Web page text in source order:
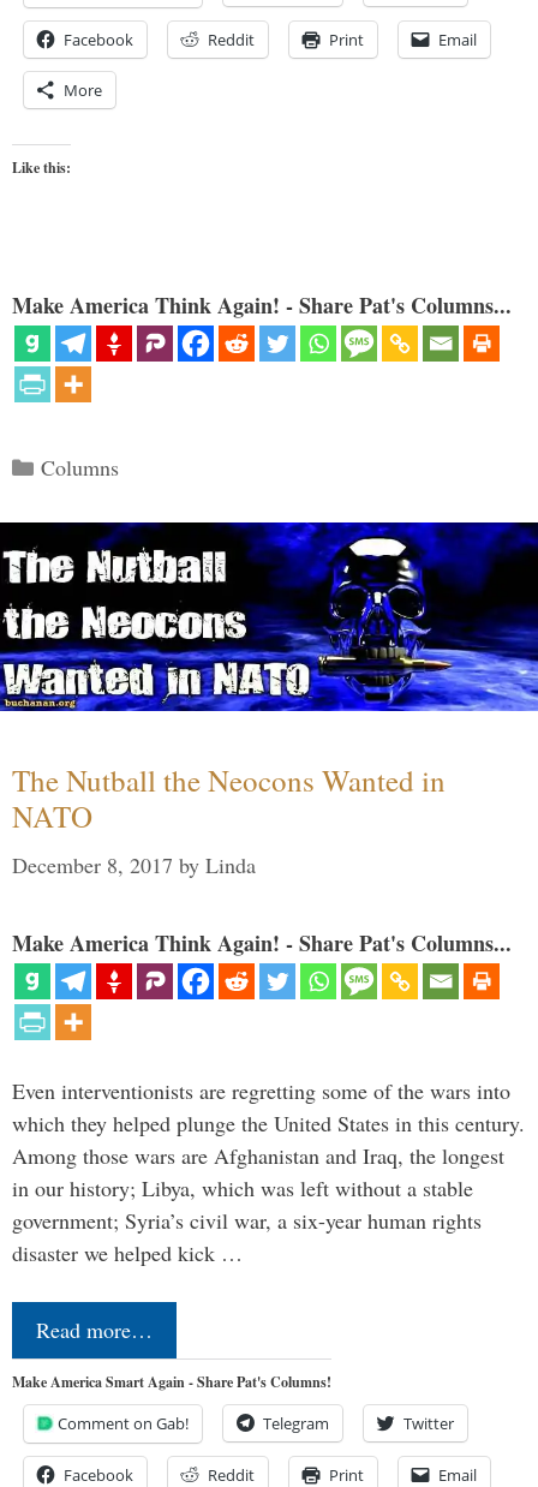
Facebook Reddit Print Email
More
Like this:
Make America Think Again! - Share Pat's Columns...
Categories
Columns
The Nutball the Neocons Wanted in
NATO
December 8, 2017 by Linda
Make America Think Again! - Share Pat's Columns...
Even interventionists are regretting some of the wars into
which they helped plunge the United States in this century.
Among those wars are Afghanistan and Iraq, the longest
in our history; Libya, which was left without a stable
government; Syria’s civil war, a six-year human rights
disaster we helped kick …
Read more…
Make America Smart Again - Share Pat's Columns!
Comment on Gab! Telegram Twitter
Facebook Reddit Print Email